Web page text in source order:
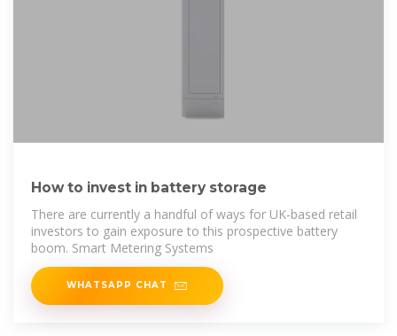
How to invest in battery storage
There are currently a handful of ways for UK-based retail
investors to gain exposure to this prospective battery
boom. Smart Metering Systems
WHATSAPP CHAT